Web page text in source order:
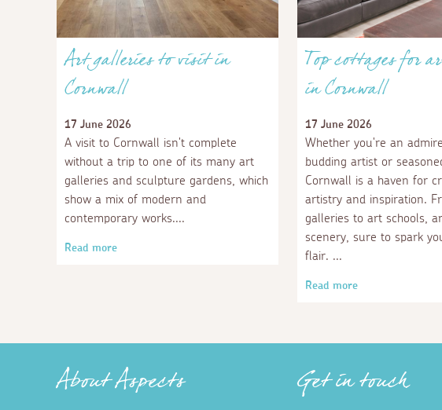
Art galleries to visit in
Cornwall
17 June 2026
A visit to Cornwall isn't complete
without a trip to one of its many art
galleries and sculpture gardens, which
show a mix of modern and
contemporary works.
Read more
Top cottages for
in Cornwall
17 June 2026
Whether you're an
budding artist or
Cornwall is a haven for
artistry and inspiration.
galleries to art schools,
scenery, sure to spark
flair.
Read more
About Aspects Get in touch